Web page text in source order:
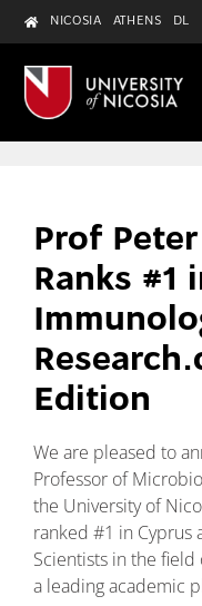
Skip
to
content
NICOSIA ATHENS DL
UNIC HEALTH
CONTACT US
Prof
Ranks #1
Edition
We are pleased to
Professor of
the University of
ranked #1 in Cyprus
Scientists in the
a leading academic